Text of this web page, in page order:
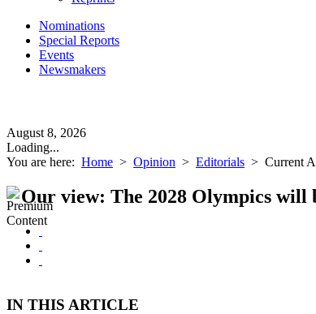
Nominations
Special Reports
Events
Newsmakers
August 8, 2026
Loading...
You are here: Home > Opinion > Editorials > Current
Our view: The 2028 Olympics will
IN THIS ARTICLE